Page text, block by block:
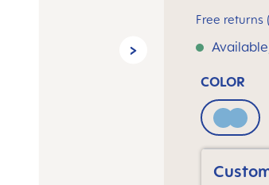
Free returns
COLOR
Blue